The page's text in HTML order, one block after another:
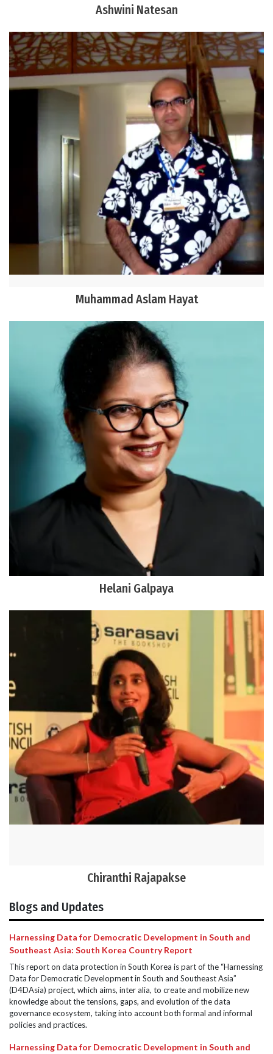
Ashwini Natesan
Muhammad Aslam Hayat
Helani Galpaya
Chiranthi Rajapakse
Blogs and Updates
Harnessing Data for Democratic Development in South and
Southeast Asia: South Korea Country Report
This report on data protection in South Korea is part of the “Harnessing
Data for Democratic Development in South and Southeast Asia”
(D4DAsia) project, which aims, inter alia, to create and mobilize new
knowledge about the tensions, gaps, and evolution of the data
governance ecosystem, taking into account both formal and informal
policies and practices.
Harnessing Data for Democratic Development in South and